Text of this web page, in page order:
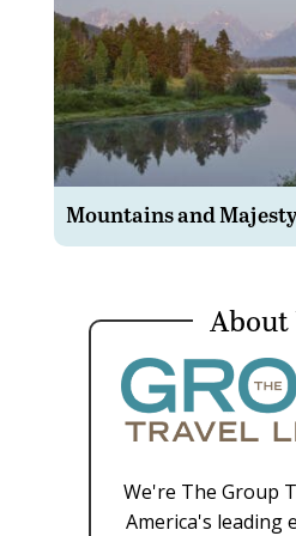
Mountains and
About
We're The Group
America's leading